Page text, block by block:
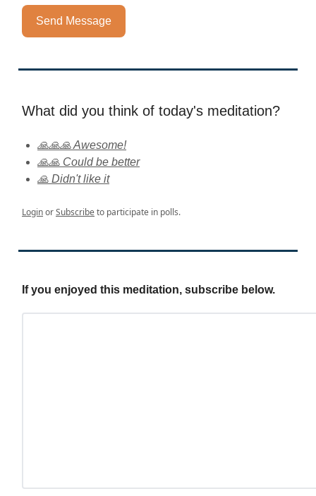
Send Message
What did you think of today's meditation?
🙏🙏🙏 Awesome!
🙏🙏 Could be better
🙏 Didn't like it
LoginorSubscribeto participate in polls.
If you enjoyed this meditation, subscribe below.